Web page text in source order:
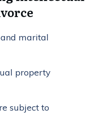
marital
property
subject to